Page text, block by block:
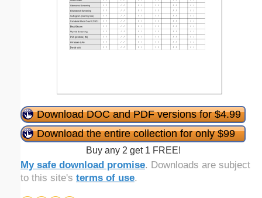
Download DOC and PDF versions for $4.99
Download the entire collection for only $99
Buy any 2 get 1 FREE!
My safe download promise. Downloads are subject
to this site's terms of use.